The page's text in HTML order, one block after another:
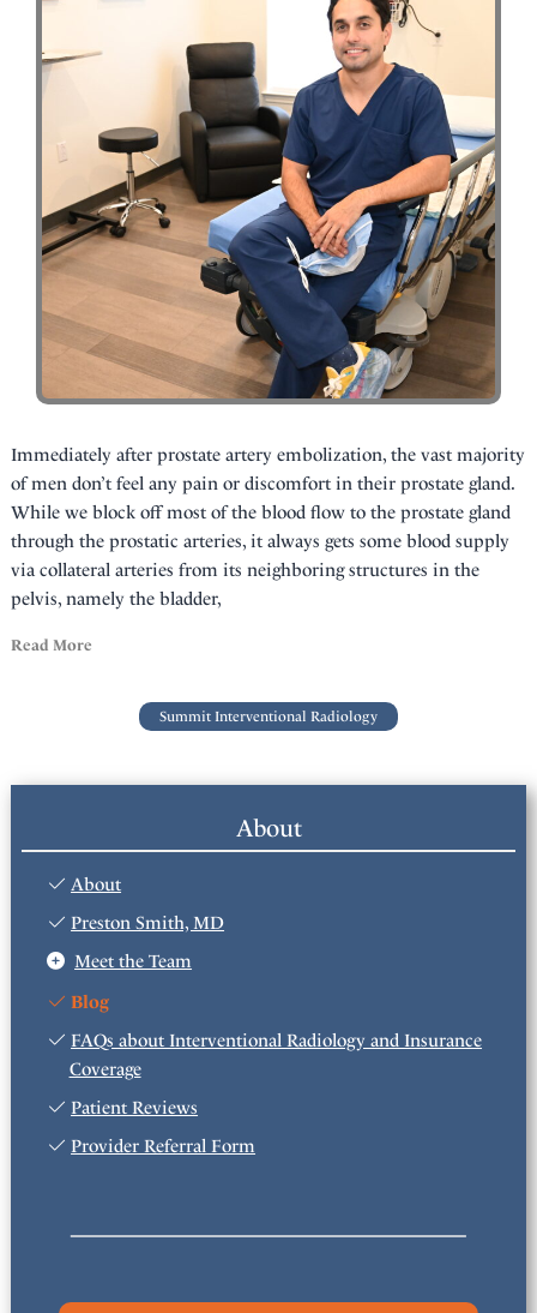
Immediately after prostate artery embolization, the vast majority
of men don’t feel any pain or discomfort in their prostate gland.
While we block off most of the blood flow to the prostate gland
through the prostatic arteries, it always gets some blood supply
via collateral arteries from its neighboring structures in the
pelvis, namely the bladder,
Read More
Summit Interventional Radiology
About
About
Preston Smith, MD
Meet the Team
Blog
FAQs about Interventional Radiology and Insurance
Coverage
Patient Reviews
Provider Referral Form